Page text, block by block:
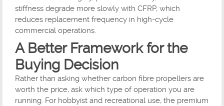
stiffness degrade more slowly with CFRP, which
reduces replacement frequency in high-cycle
commercial operations.
A Better Framework for the
Buying Decision
Rather than asking whether carbon fibre propellers are
worth the price, ask which type of operation you are
running. For hobbyist and recreational use, the premium